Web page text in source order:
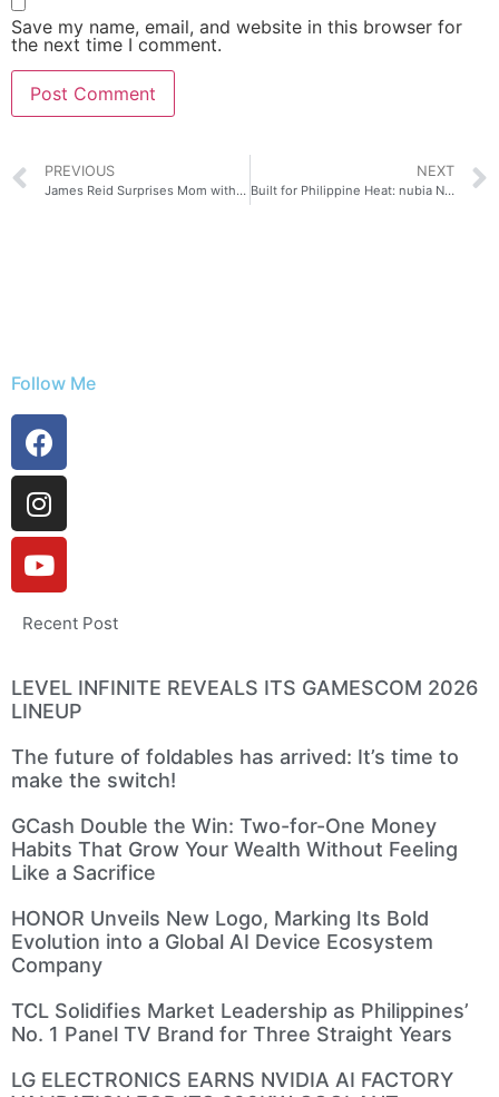
Save my name, email, and website in this browser for
the next time I comment.
PREVIOUS
James Reid Surprises Mom with His New Look Using HONOR 600
NEXT
Built for Philippine Heat: nubia Neo 5 Series Keeps Gaming Cool Under Pressure
Follow Me
Recent Post
LEVEL INFINITE REVEALS ITS GAMESCOM 2026
LINEUP
The future of foldables has arrived: It’s time to
make the switch!
GCash Double the Win: Two-for-One Money
Habits That Grow Your Wealth Without Feeling
Like a Sacrifice
HONOR Unveils New Logo, Marking Its Bold
Evolution into a Global AI Device Ecosystem
Company
TCL Solidifies Market Leadership as Philippines’
No. 1 Panel TV Brand for Three Straight Years
LG ELECTRONICS EARNS NVIDIA AI FACTORY